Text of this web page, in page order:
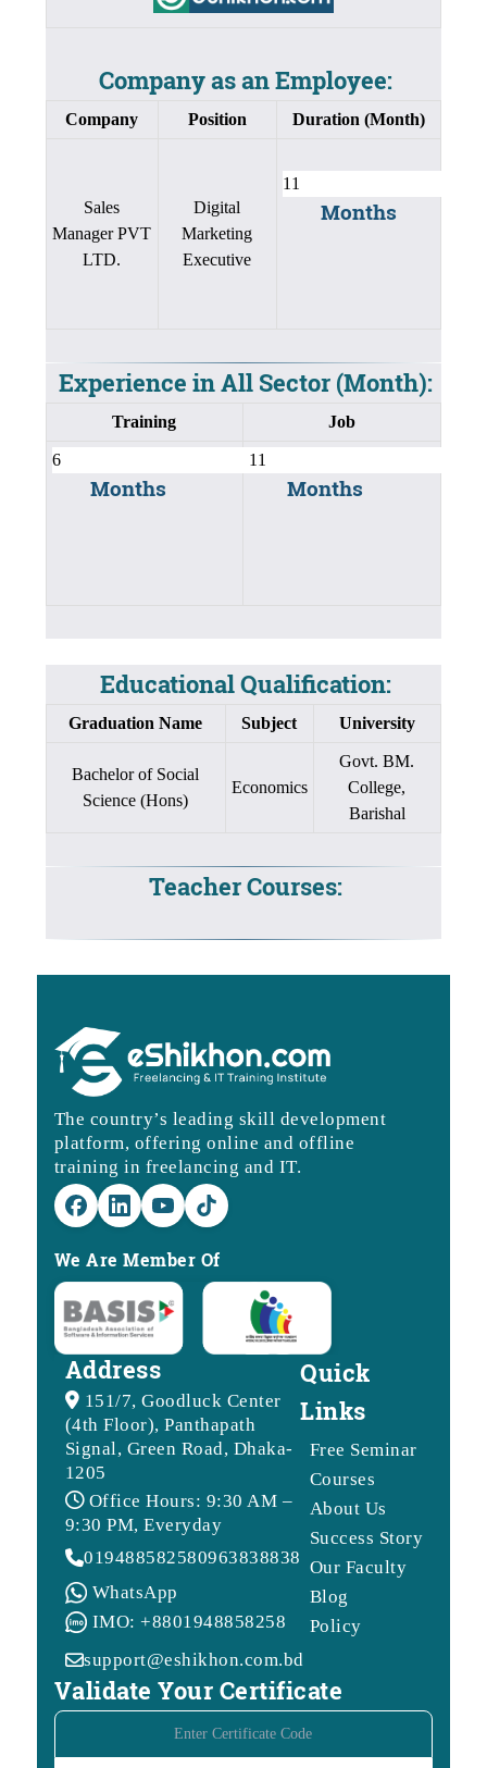
Company as an Employee:
Company Position Duration (Month)
Sales
Manager PVT
LTD.
Digital
Marketing
Executive
Months
Experience in All Sector (Month):
Training Job
Months Months
Educational Qualification:
Graduation Name Subject University
Bachelor of Social
Science (Hons)
Economics
Govt. BM.
College,
Barishal
Teacher Courses:
The country’s leading skill development
platform, offering online and offline
training in freelancing and IT.
We Are Member Of
Address
151/7, Goodluck Center
(4th Floor), Panthapath
Signal, Green Road, Dhaka-
1205
Office Hours: 9:30 AM –
9:30 PM, Everyday
0194885825809638388388
WhatsApp
IMO: +8801948858258
support@eshikhon.com.bd
Quick
Links
Free Seminar
Courses
About Us
Success Story
Our Faculty
Blog
Policy
Validate Your Certificate